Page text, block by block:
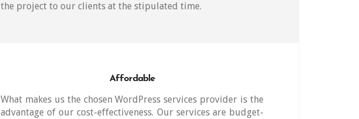
the project to our clients at the stipulated time.
Affordable
What makes us the chosen WordPress services provider is the
advantage of our cost-effectiveness. Our services are budget-